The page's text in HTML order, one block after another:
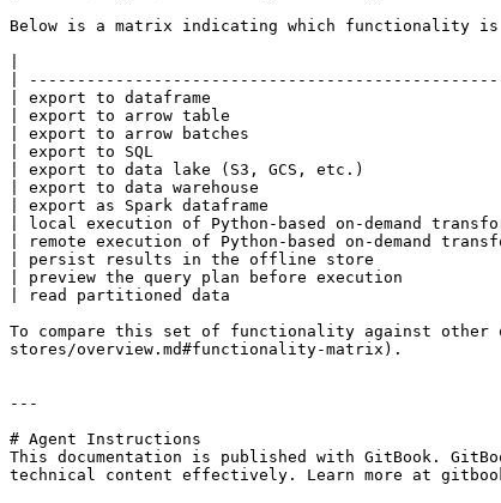
Below is a matrix indicating which functionality is
|
|
| export to dataframe
| export to arrow table
| export to arrow batches
| export to SQL
| export to data lake (S3, GCS, etc.)
| export to data warehouse
| export as Spark dataframe
| local execution of Python-based on-demand
| remote execution of Python-based on-demand
| persist results in the offline store
| preview the query plan before execution
| read partitioned data
To compare this set of functionality against
stores/overview.md#functionality-matrix).
---
# Agent Instructions
This documentation is published with GitBook.
technical content effectively. Learn more at